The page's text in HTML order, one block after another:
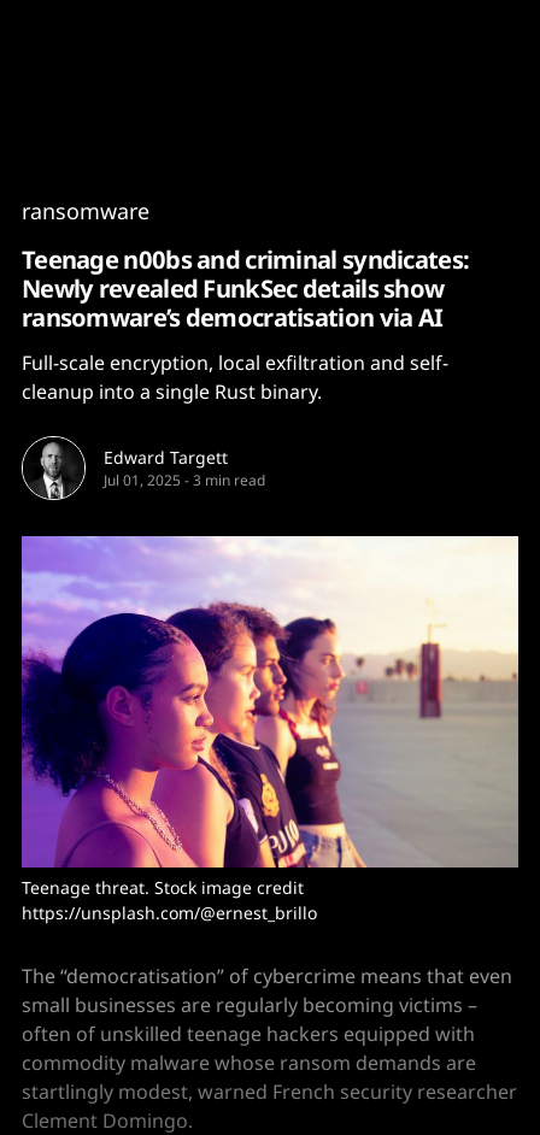
ransomware
Teenage n00bs and criminal syndicates:
Newly revealed FunkSec details show
ransomware’s democratisation via AI
Full-scale encryption, local exfiltration and self-
cleanup into a single Rust binary.
Edward Targett
Jul 01, 2025 -3 min read
Teenage threat. Stock image credit
https://unsplash.com/@ernest_brillo
The “democratisation” of cybercrime means that even
small businesses are regularly becoming victims –
often of unskilled teenage hackers equipped with
commodity malware whose ransom demands are
startlingly modest, warned French security researcher
Clement Domingo.